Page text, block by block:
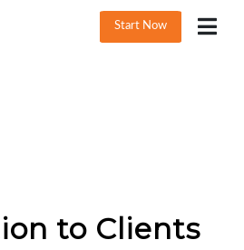
Start Now
to Clients